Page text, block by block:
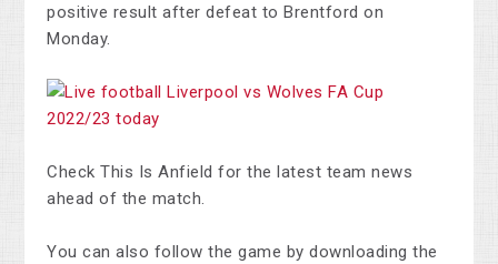
positive result after defeat to Brentford on
Monday.
Check This Is Anfield for the latest team news
ahead of the match.
You can also follow the game by downloading the